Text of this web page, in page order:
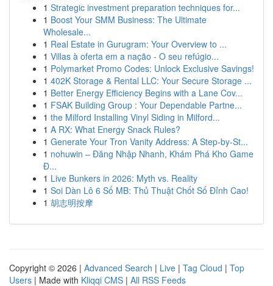
1 Strategic investment preparation techniques for...
1 Boost Your SMM Business: The Ultimate
Wholesale...
1 Real Estate in Gurugram: Your Overview to ...
1 Villas à oferta em a nação - O seu refúgio...
1 Polymarket Promo Codes: Unlock Exclusive Savings!
1 402K Storage & Rental LLC: Your Secure Storage ...
1 Better Energy Efficiency Begins with a Lane Cov...
1 FSAK Building Group : Your Dependable Partne...
1 the Milford Installing Vinyl Siding in Milford...
1 A RX: What Energy Snack Rules?
1 Generate Your Tron Vanity Address: A Step-by-St...
1 nohuwin – Đăng Nhập Nhanh, Khám Phá Kho Game
Đ...
1 Live Bunkers in 2026: Myth vs. Reality
1 Soi Dàn Lô 6 Số MB: Thủ Thuật Chốt Số Đỉnh Cao!
1 胡志明按摩
Copyright © 2026 | Advanced Search | Live | Tag Cloud | Top
Users | Made with Kliqqi CMS | All RSS Feeds